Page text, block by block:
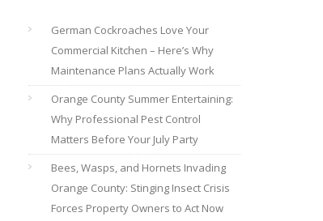
German Cockroaches Love Your
Commercial Kitchen – Here’s Why
Maintenance Plans Actually Work
Orange County Summer Entertaining:
Why Professional Pest Control
Matters Before Your July Party
Bees, Wasps, and Hornets Invading
Orange County: Stinging Insect Crisis
Forces Property Owners to Act Now